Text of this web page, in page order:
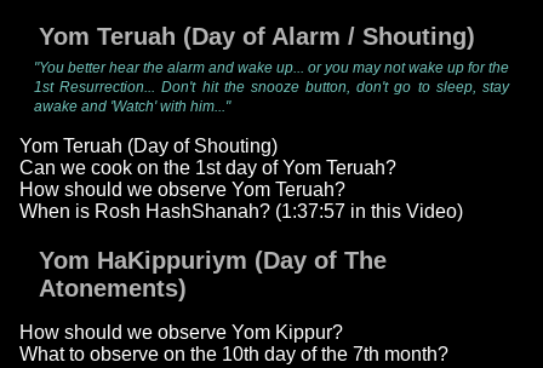
Yom Teruah (Day of Alarm / Shouting)
"You better hear the alarm and wake up... or you may not wake up for the
1st Resurrection... Don't hit the snooze button, don't go to sleep, stay
awake and 'Watch' with him..."
Yom Teruah (Day of Shouting)
Can we cook on the 1st day of Yom Teruah?
How should we observe Yom Teruah?
When is Rosh HashShanah? (1:37:57 in this Video)
Yom HaKippuriym (Day of The
Atonements)
How should we observe Yom Kippur?
What to observe on the 10th day of the 7th month?